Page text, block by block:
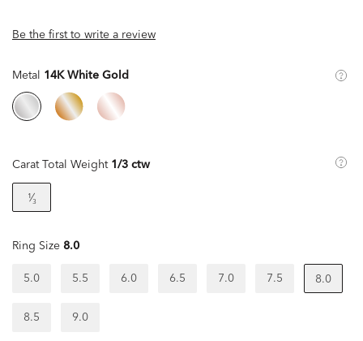
Be the first to write a review
Metal 14K White Gold
Carat Total Weight 1/3 ctw
¹⁄₃
Ring Size 8.0
5.0 5.5 6.0 6.5 7.0 7.5 8.0
8.5 9.0